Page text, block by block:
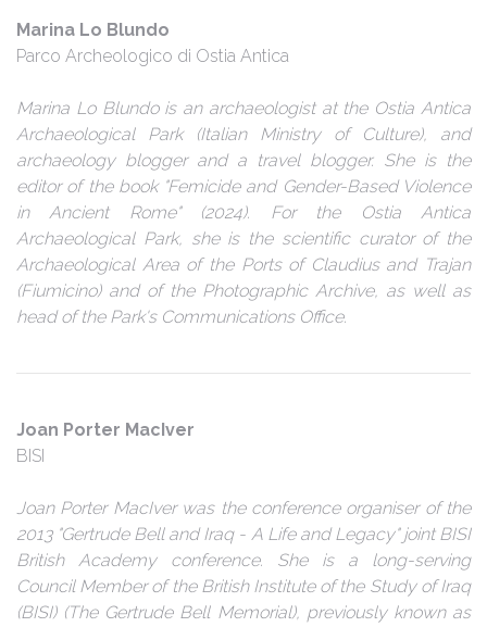
Marina Lo Blundo
Parco Archeologico di Ostia Antica
Marina Lo Blundo is an archaeologist at the Ostia Antica
Archaeological Park (Italian Ministry of Culture), and
archaeology blogger and a travel blogger. She is the
editor of the book "Femicide and Gender-Based Violence
in Ancient Rome" (2024). For the Ostia Antica
Archaeological Park, she is the scientific curator of the
Archaeological Area of the Ports of Claudius and Trajan
(Fiumicino) and of the Photographic Archive, as well as
head of the Park's Communications Office.
Joan Porter MacIver
BISI
Joan Porter MacIver was the conference organiser of the
2013 "Gertrude Bell and Iraq - A Life and Legacy" joint BISI
British Academy conference. She is a long-serving
Council Member of the British Institute of the Study of Iraq
(BISI) (The Gertrude Bell Memorial), previously known as